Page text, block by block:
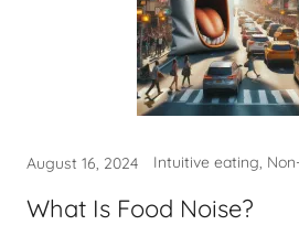
August 16, 2024
What Is Food Noise?